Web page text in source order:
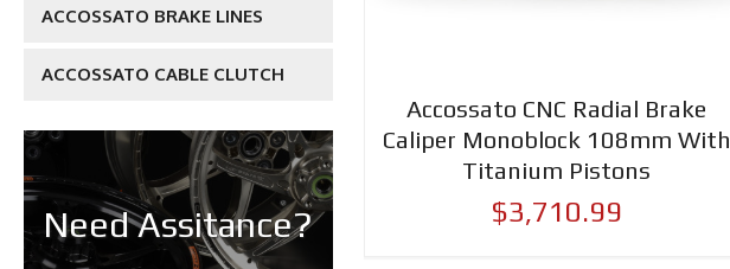
ACCOSSATO BRAKE LINES
ACCOSSATO CABLE CLUTCH
Need Assitance?
Accossato CNC Radial Brake
Caliper Monoblock 108mm With
Titanium Pistons
$3,710.99